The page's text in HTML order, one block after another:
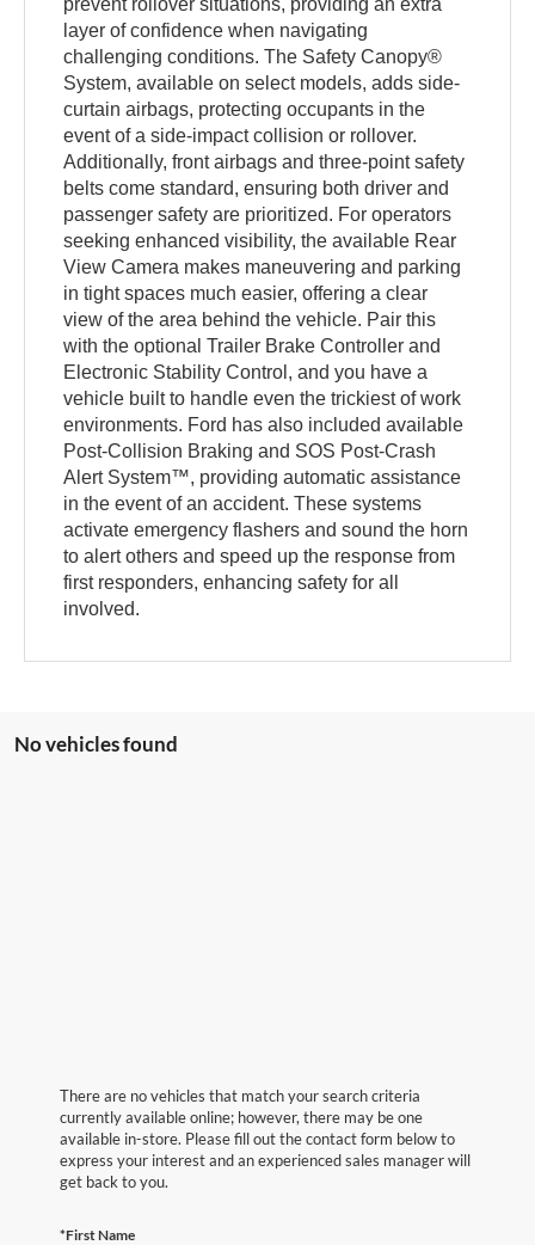
layer of confidence when navigating
challenging conditions. The Safety Canopy®
System, available on select models, adds side-
curtain airbags, protecting occupants in the
event of a side-impact collision or rollover.
Additionally, front airbags and three-point safety
belts come standard, ensuring both driver and
passenger safety are prioritized. For operators
seeking enhanced visibility, the available Rear
View Camera makes maneuvering and parking
in tight spaces much easier, offering a clear
view of the area behind the vehicle. Pair this
with the optional Trailer Brake Controller and
Electronic Stability Control, and you have a
vehicle built to handle even the trickiest of work
environments. Ford has also included available
Post-Collision Braking and SOS Post-Crash
Alert System™, providing automatic assistance
in the event of an accident. These systems
activate emergency flashers and sound the horn
to alert others and speed up the response from
first responders, enhancing safety for all
involved.
No vehicles found
There are no vehicles that match your search criteria
currently available online; however, there may be one
available in-store. Please fill out the contact form below to
express your interest and an experienced sales manager will
get back to you.
*First Name